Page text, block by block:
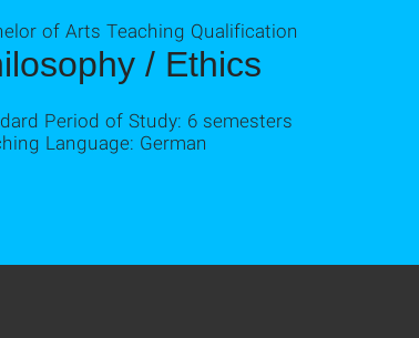
/ Ethics
of Arts Teaching Qualification
Period of Study: 6 semesters
Language: German